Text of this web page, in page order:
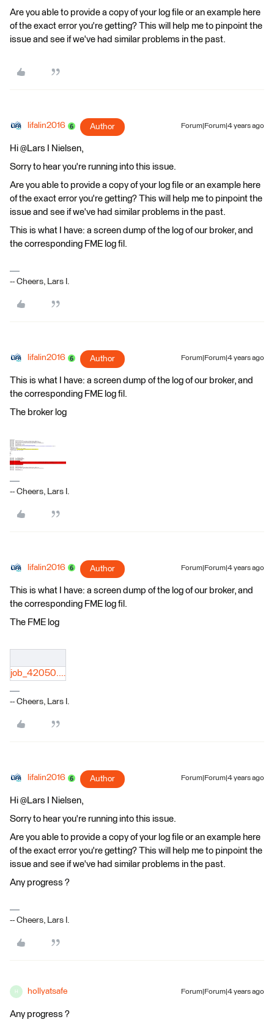
Are you able to provide a copy of your log file or an example here
of the exact error you're getting? This will help me to pinpoint the
issue and see if we've had similar problems in the past.
lifalin2016 Author Forum|Forum|4 years ago
Hi @Lars I Nielsen​,
Sorry to hear you're running into this issue.
Are you able to provide a copy of your log file or an example here
of the exact error you're getting? This will help me to pinpoint the
issue and see if we've had similar problems in the past.
This is what I have: a screen dump of the log of our broker, and
the corresponding FME log fil.
-- Cheers, Lars I.
lifalin2016 Author Forum|Forum|4 years ago
This is what I have: a screen dump of the log of our broker, and
the corresponding FME log fil.
The broker log
-- Cheers, Lars I.
lifalin2016 Author Forum|Forum|4 years ago
This is what I have: a screen dump of the log of our broker, and
the corresponding FME log fil.
The FME log
job_42050.log
-- Cheers, Lars I.
lifalin2016 Author Forum|Forum|4 years ago
Hi @Lars I Nielsen​,
Sorry to hear you're running into this issue.
Are you able to provide a copy of your log file or an example here
of the exact error you're getting? This will help me to pinpoint the
issue and see if we've had similar problems in the past.
Any progress ?
-- Cheers, Lars I.
H hollyatsafe Forum|Forum|4 years ago
Any progress ?